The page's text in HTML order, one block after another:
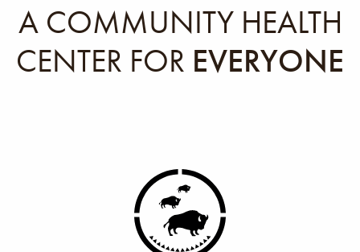
A COMMUNITY HEALTH
CENTER FOR EVERYONE